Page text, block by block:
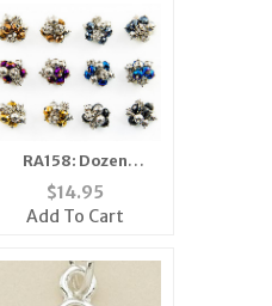
RA158: Dozen
Assortment
Crystalite Rings
$14.95
Add To Cart